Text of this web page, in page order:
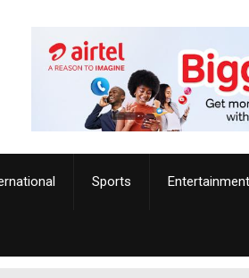
Sports Entertainment